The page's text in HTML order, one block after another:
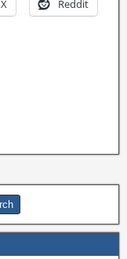
X Reddit